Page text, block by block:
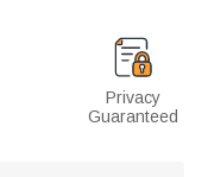
Privacy
Guaranteed